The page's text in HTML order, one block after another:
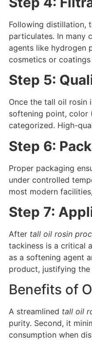
Following distillation,
particulates. In many
agents like hydrogen
cosmetics or
Step 5:
Once the tall oil rosin
softening point, color
categorized. High-
Step 6:
Proper packaging
under controlled
most modern
Step 7:
After tall oil rosin
tackiness is a critical
as a softening agent
product, justifying
Benefits of
A streamlined tall oil
purity. Second, it
consumption when